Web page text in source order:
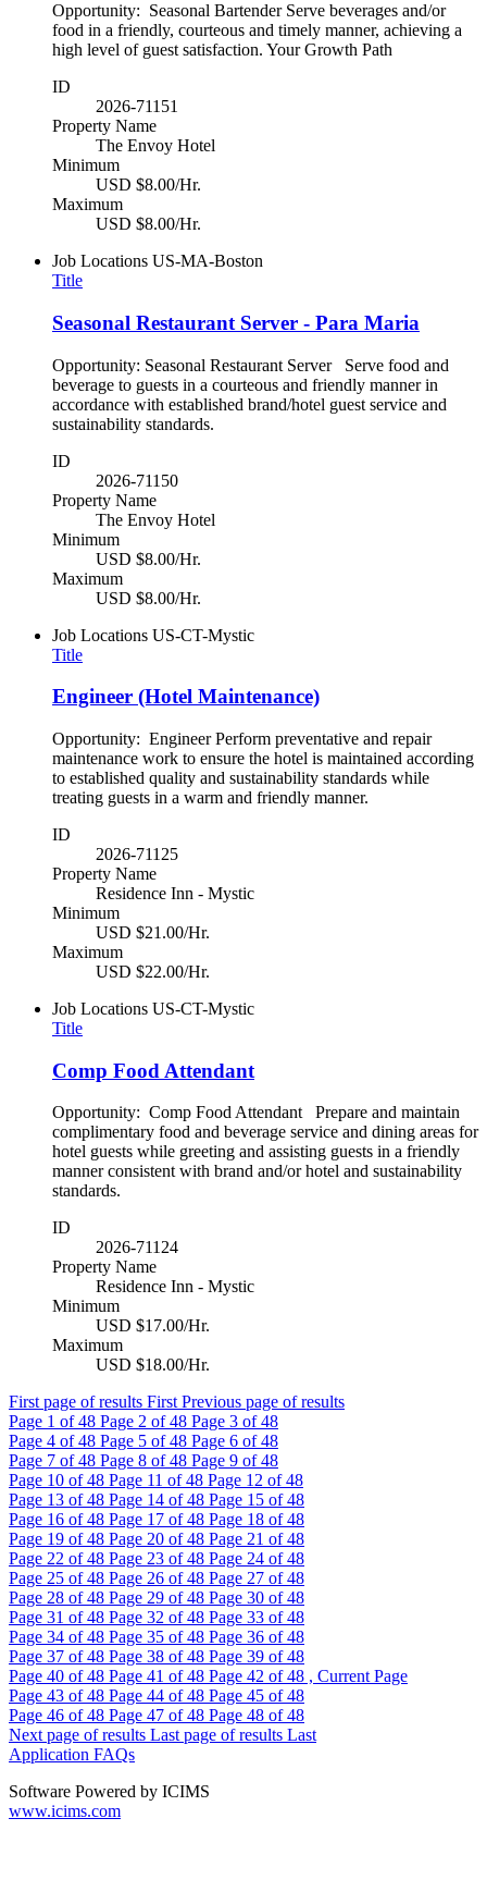
Opportunity: Seasonal Bartender Serve beverages and/or
food in a friendly, courteous and timely manner, achieving a
high level of guest satisfaction. Your Growth Path
ID
2026-71151
Property Name
The Envoy Hotel
Minimum
USD $8.00/Hr.
Maximum
USD $8.00/Hr.
Job Locations US-MA-Boston
Title
Seasonal Restaurant Server - Para Maria
Opportunity: Seasonal Restaurant Server Serve food and
beverage to guests in a courteous and friendly manner in
accordance with established brand/hotel guest service and
sustainability standards.
ID
2026-71150
Property Name
The Envoy Hotel
Minimum
USD $8.00/Hr.
Maximum
USD $8.00/Hr.
Job Locations US-CT-Mystic
Title
Engineer (Hotel Maintenance)
Opportunity: Engineer Perform preventative and repair
maintenance work to ensure the hotel is maintained according
to established quality and sustainability standards while
treating guests in a warm and friendly manner.
ID
2026-71125
Property Name
Residence Inn - Mystic
Minimum
USD $21.00/Hr.
Maximum
USD $22.00/Hr.
Job Locations US-CT-Mystic
Title
Comp Food Attendant
Opportunity: Comp Food Attendant Prepare and maintain
complimentary food and beverage service and dining areas for
hotel guests while greeting and assisting guests in a friendly
manner consistent with brand and/or hotel and sustainability
standards.
ID
2026-71124
Property Name
Residence Inn - Mystic
Minimum
USD $17.00/Hr.
Maximum
USD $18.00/Hr.
First page of results First Previous page of results
Page 1 of 48 Page 2 of 48 Page 3 of 48
Page 4 of 48 Page 5 of 48 Page 6 of 48
Page 7 of 48 Page 8 of 48 Page 9 of 48
Page 10 of 48 Page 11 of 48 Page 12 of 48
Page 13 of 48 Page 14 of 48 Page 15 of 48
Page 16 of 48 Page 17 of 48 Page 18 of 48
Page 19 of 48 Page 20 of 48 Page 21 of 48
Page 22 of 48 Page 23 of 48 Page 24 of 48
Page 25 of 48 Page 26 of 48 Page 27 of 48
Page 28 of 48 Page 29 of 48 Page 30 of 48
Page 31 of 48 Page 32 of 48 Page 33 of 48
Page 34 of 48 Page 35 of 48 Page 36 of 48
Page 37 of 48 Page 38 of 48 Page 39 of 48
Page 40 of 48 Page 41 of 48 Page 42 of 48 , Current Page
Page 43 of 48 Page 44 of 48 Page 45 of 48
Page 46 of 48 Page 47 of 48 Page 48 of 48
Next page of results Last page of results Last
Application FAQs
Software Powered by ICIMS
www.icims.com